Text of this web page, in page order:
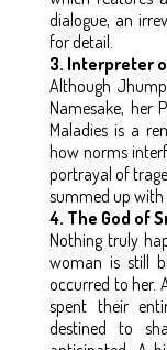
dialogue, an
for detail.
3. Interpreter
Although
Namesake, her
Maladies is a
how norms
portrayal of
summed up
4. The God of
Nothing truly
woman is still
occurred to her.
spent their
destined to